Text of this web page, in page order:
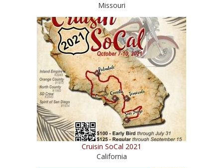
Missouri
Cruisin SoCal 2021
California